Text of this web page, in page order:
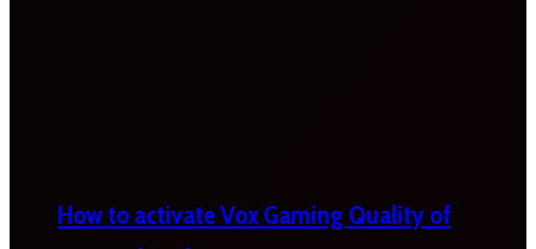
How to activate Vox Gaming Quality of